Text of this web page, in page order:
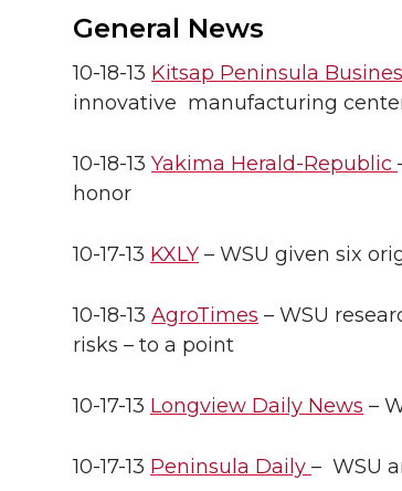
a
r
e
o
n
T
w
i
t
a
r
e
n
F
a
c
e
a
r
e
n
L
i
n
k
r
e
i
t
e
m
r
e
w
t
l
n
k
General News
10-18-13 Kitsap Peninsula
innovative manufacturing
10-18-13 Yakima Herald-Republic
honor
10-17-13 KXLY – WSU given six
10-18-13 AgroTimes – WSU
risks – to a point
10-17-13 Longview Daily News –
10-17-13 Peninsula Daily – WSU